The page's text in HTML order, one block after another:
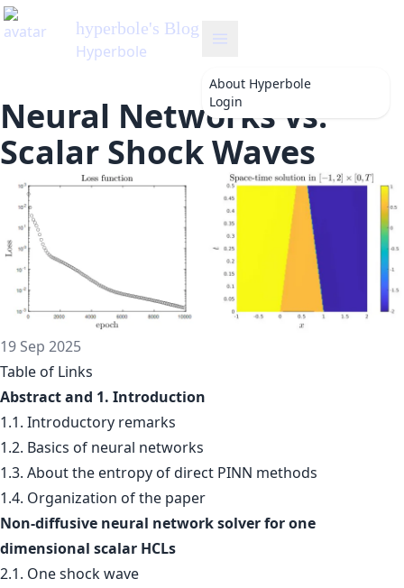
hyperbole's Blog
Hyperbole
About Hyperbole
Login
Neural Networks vs.
Scalar Shock Waves
19 Sep 2025
Table of Links
Abstract and 1. Introduction
1.1. Introductory remarks
1.2. Basics of neural networks
1.3. About the entropy of direct PINN methods
1.4. Organization of the paper
Non-diffusive neural network solver for one
dimensional scalar HCLs
2.1. One shock wave